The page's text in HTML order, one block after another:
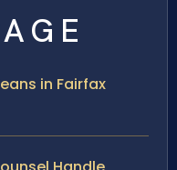
in Fairfax